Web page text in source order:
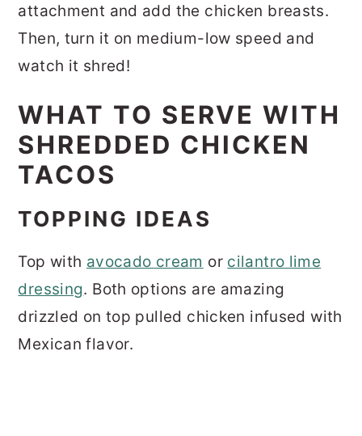
attachment and add the chicken breasts.
Then, turn it on medium-low speed and
watch it shred!
WHAT TO SERVE WITH
SHREDDED CHICKEN
TACOS
TOPPING IDEAS
Top with avocado cream or cilantro lime
dressing. Both options are amazing
drizzled on top pulled chicken infused with
Mexican flavor.